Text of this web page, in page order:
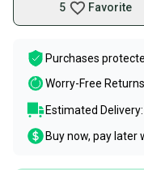
5 Favorite
Purchases
Worry-Free
Estimated Delivery:
Buy now, pay later